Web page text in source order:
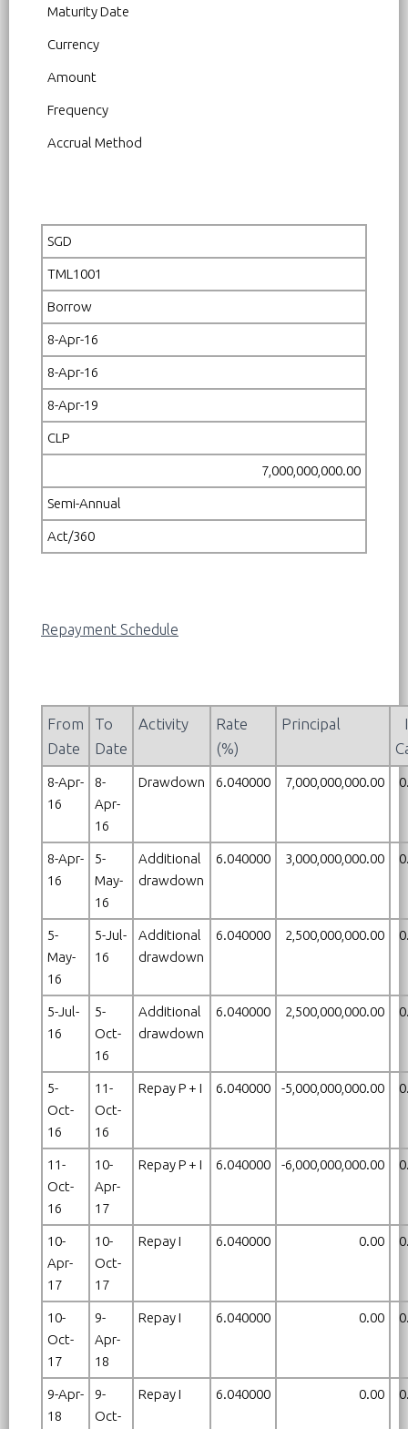
Maturity Date
Currency
Amount
Frequency
Accrual Method
SGD
TML1001
Borrow
8-Apr-16
8-Apr-16
8-Apr-19
CLP
7,000,000,000.00
Semi-Annual
Act/360
Repayment Schedule
From
Date
To
Date
Activity
Rate
(%)
Principal
8-Apr-
16
8-
Apr-
16
Drawdown 6.040000 7,000,000,000.00
8-Apr-
16
5-
May-
16
Additional
drawdown
6.040000 3,000,000,000.00
5-
May-
16
5-Jul-
16
Additional
drawdown
6.040000 2,500,000,000.00
5-Jul-
16
5-
Oct-
16
Additional
drawdown
6.040000 2,500,000,000.00
5-
Oct-
16
11-
Oct-
16
Repay P + I 6.040000 -5,000,000,000.00
11-
Oct-
16
10-
Apr-
17
Repay P + I 6.040000 -6,000,000,000.00
10-
Apr-
17
10-
Oct-
17
Repay I 6.040000 0.00
10-
Oct-
17
9-
Apr-
18
Repay I 6.040000 0.00
9-Apr-
18
9-
Oct-
Repay I 6.040000 0.00